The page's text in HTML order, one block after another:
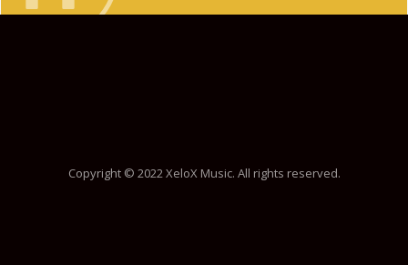
Copyright © 2022 XeloX Music. All rights reserved.